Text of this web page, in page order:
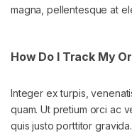
magna, pellentesque at
How Do I Track My
Integer ex turpis,
quam. Ut pretium orci ac
quis justo porttitor gravida.